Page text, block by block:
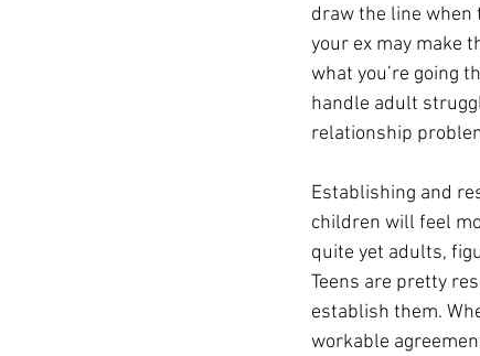
draw the line when
your ex may make
what you’re going
handle adult
relationship
Establishing and
children will feel
quite yet adults,
Teens are pretty
establish them.
workable